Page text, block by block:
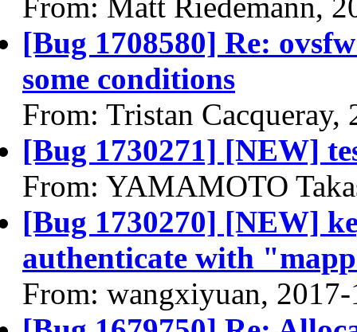
[Bug 1708580] Re:
some conditions
From: Tristan Cacqueray,
[Bug 1730271] [NEW]
From: YAMAMOTO
[Bug 1730270] [NEW]
authenticate with
From: wangxiyuan,